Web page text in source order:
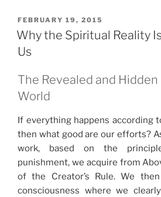
POSTED
ON
FEBRUARY 19, 2015
Why the Spiritual Reality
Us
The Revealed and
World
If everything happens according
then what good are our efforts?
work, based on the
punishment, we acquire from
of the Creator’s Rule. We
consciousness where we